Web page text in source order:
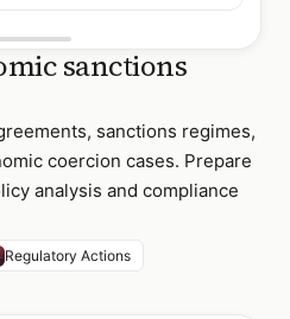
sanctions
sanctions regimes,
coercion cases. Prepare
analysis and compliance
Regulatory Actions